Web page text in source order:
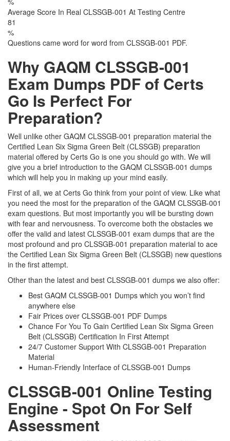
Average Score In Real CLSSGB-001 At Testing Centre
81
%
Questions came word for word from CLSSGB-001 PDF.
Why GAQM CLSSGB-001
Exam Dumps PDF of Certs
Go Is Perfect For
Preparation?
Well unlike other GAQM CLSSGB-001 preparation material the
Certified Lean Six Sigma Green Belt (CLSSGB) preparation
material offered by Certs Go is one you should go with. We will
give you a brief introduction to the GAQM CLSSGB-001 dumps
which will help you in making up your mind easily.
First of all, we at Certs Go think from your point of view. Like what
you need the most for the preparation of the GAQM CLSSGB-001
exam questions. But most importantly you will be bursting down
with fear and nervousness. To overcome both the obstacles we
offer the valid and latest CLSSGB-001 exam dumps that are the
most profound and pro CLSSGB-001 preparation material to ace
the Certified Lean Six Sigma Green Belt (CLSSGB) new questions
in the first attempt.
Other than the latest and best CLSSGB-001 dumps we also offer:
Best GAQM CLSSGB-001 Dumps which you won’t find
anywhere else
Fair Prices over CLSSGB-001 PDF Dumps
Chance For You To Gain Certified Lean Six Sigma Green
Belt (CLSSGB) Certification In First Attempt
24/7 Customer Support With CLSSGB-001 Preparation
Material
Human-Friendly Interface of CLSSGB-001 Dumps
CLSSGB-001 Online Testing
Engine - Spot On For Self
Assessment